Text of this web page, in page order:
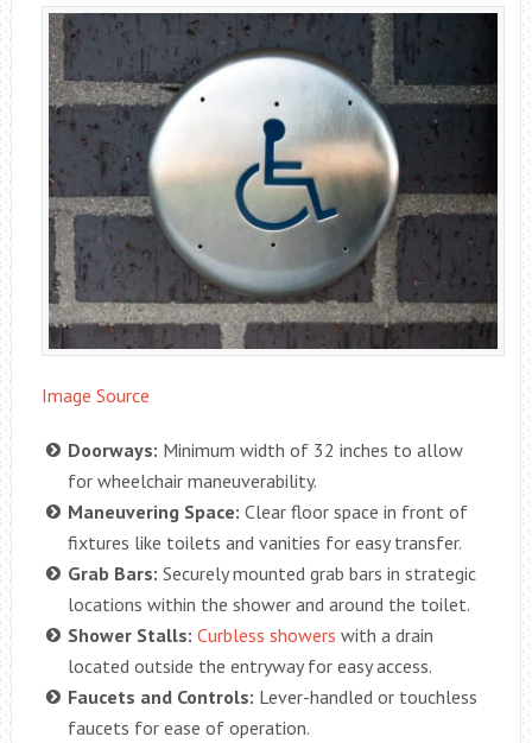
Image Source
Doorways: Minimum width of 32 inches to allow
for wheelchair maneuverability.
Maneuvering Space: Clear floor space in front of
fixtures like toilets and vanities for easy transfer.
Grab Bars: Securely mounted grab bars in strategic
locations within the shower and around the toilet.
Shower Stalls: Curbless showers with a drain
located outside the entryway for easy access.
Faucets and Controls: Lever-handled or touchless
faucets for ease of operation.